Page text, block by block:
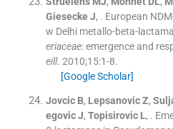
Giesecke J, . European
w Delhi metallo-beta-
eriaceae: emergence and
eill. 2010;15:1-8.
[Google Scholar]
Jovcic B, Lepsanovic Z,
egovic J, Topisirovic L, .